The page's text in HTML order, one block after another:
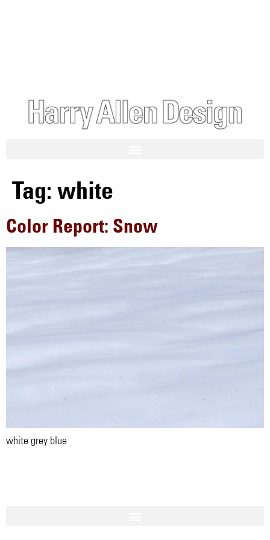
Tag: white
Color Report: Snow
white grey blue